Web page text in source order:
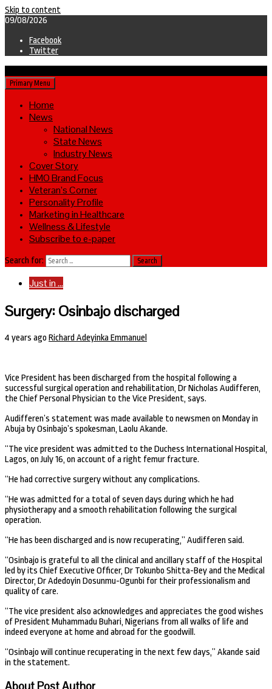
Skip to content
09/08/2026
Facebook
Twitter
Primary Menu
Home
News
National News
State News
Industry News
Cover Story
HMO Brand Focus
Veteran’s Corner
Personality Profile
Marketing in Healthcare
Wellness & Lifestyle
Subscribe to e-paper
Search for:
Just in ...
Surgery: Osinbajo discharged
4 years ago Richard Adeyinka Emmanuel
Vice President has been discharged from the hospital following a
successful surgical operation and rehabilitation, Dr Nicholas Audifferen,
the Chief Personal Physician to the Vice President, says.
Audifferen’s statement was made available to newsmen on Monday in
Abuja by Osinbajo’s spokesman, Laolu Akande.
“The vice president was admitted to the Duchess International Hospital,
Lagos, on July 16, on account of a right femur fracture.
“He had corrective surgery without any complications.
“He was admitted for a total of seven days during which he had
physiotherapy and a smooth rehabilitation following the surgical
operation.
“He has been discharged and is now recuperating,” Audifferen said.
“Osinbajo is grateful to all the clinical and ancillary staff of the Hospital
led by its Chief Executive Officer, Dr Tokunbo Shitta-Bey and the Medical
Director, Dr Adedoyin Dosunmu-Ogunbi for their professionalism and
quality of care.
“The vice president also acknowledges and appreciates the good wishes
of President Muhammadu Buhari, Nigerians from all walks of life and
indeed everyone at home and abroad for the goodwill.
“Osinbajo will continue recuperating in the next few days,” Akande said
in the statement.
About Post Author